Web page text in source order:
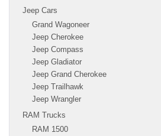
Jeep Cars
Grand Wagoneer
Jeep Cherokee
Jeep Compass
Jeep Gladiator
Jeep Grand Cherokee
Jeep Trailhawk
Jeep Wrangler
RAM Trucks
RAM 1500